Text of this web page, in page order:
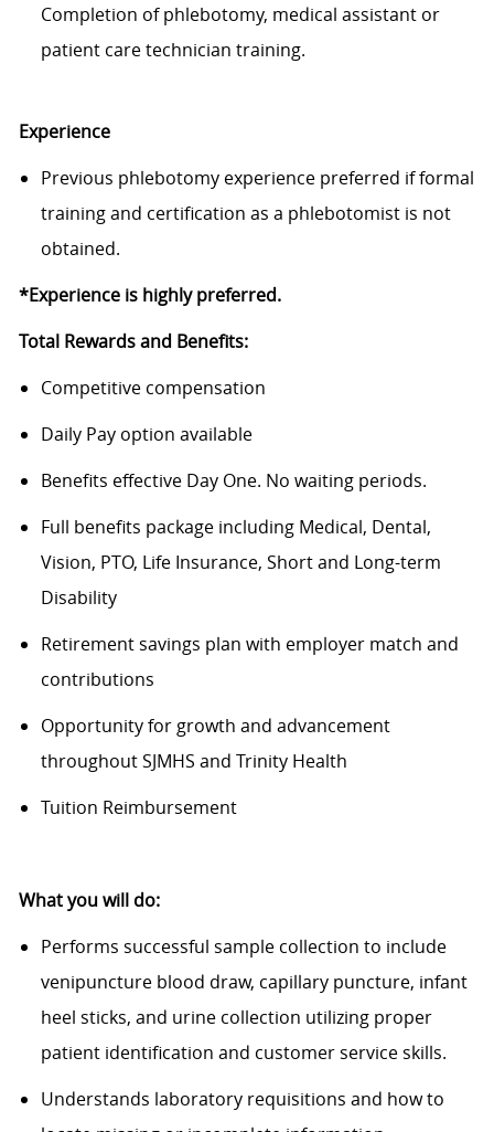
Completion of phlebotomy, medical assistantor
patient care technician training.
Experience
Previous phlebotomy experience preferred if formal
training and certification as a phlebotomist is not
obtained.
*Experience is highly preferred.
Total Rewards and Benefits:
Competitive compensation
Daily Pay option available
Benefits effective Day One. No waiting periods.
Full benefits package including Medical, Dental,
Vision, PTO, Life Insurance, Short and Long-term
Disability
Retirement savings plan with employer match and
contributions
Opportunity for growth and advancement
throughout SJMHS and Trinity Health
Tuition Reimbursement
What you will do:
Performs successful sample collection to include
venipuncture blood draw, capillary puncture, infant
heel sticks, and urine collection utilizingproper
patient identification and customer service skills.
Understands laboratory requisitions and how to